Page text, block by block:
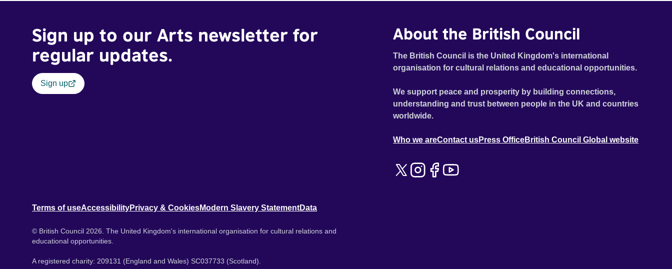
Sign up to our Arts newsletter for
regular updates.
Sign up
About the British Council
The British Council is the United Kingdom's international
organisation for cultural relations and educational opportunities.
We support peace and prosperity by building connections,
understanding and trust between people in the UK and countries
worldwide.
Who we areContact usPress OfficeBritish Council Global website
Terms of useAccessibilityPrivacy & CookiesModern Slavery StatementData
© British Council 2026. The United Kingdom's international organisation for cultural relations and
educational opportunities.
A registered charity: 209131 (England and Wales) SC037733 (Scotland).